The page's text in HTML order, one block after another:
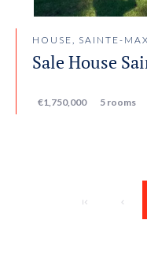
HOUSE, SAINTE-
Sale House
€1,750,000 5 rooms